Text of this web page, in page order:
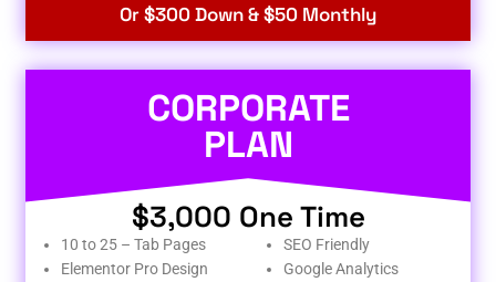
Or $300 Down & $50 Monthly
CORPORATE
PLAN
$3,000 One Time
10 to 25 – Tab Pages
Elementor Pro Design
SEO Friendly
Google Analytics